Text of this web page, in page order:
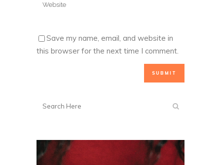
Save my name, email, and website in
this browser for the next time I comment.